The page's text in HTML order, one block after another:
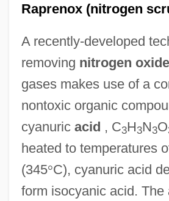
Raprenox (nitrogen
A recently-developed
removing nitrogen
gases makes use of a
nontoxic organic
cyanuric acid , C3H3N3O
heated to temperatures
(345°C), cyanuric acid
form isocyanic acid. The
RAPRA